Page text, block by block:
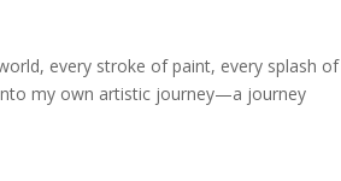
every stroke of paint, every splash of
my own artistic journey—a journey